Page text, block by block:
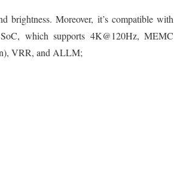
brightness. Moreover, it’s compatible with
which supports 4K@120Hz, MEMC
VRR, and ALLM;